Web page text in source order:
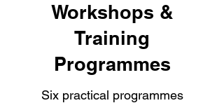
Workshops &
Training
Programmes
Six practical programmes